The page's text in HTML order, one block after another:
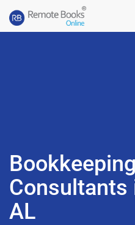
Consultants
AL